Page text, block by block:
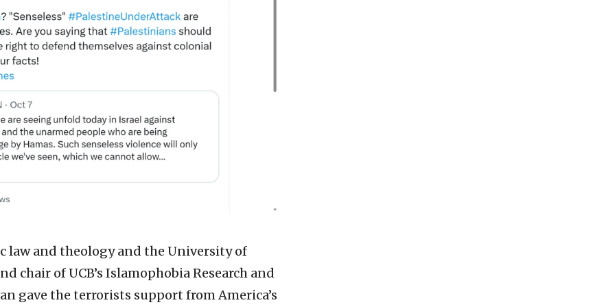
law and theology and the University of
chair of UCB’s Islamophobia Research and
gave the terrorists support from America’s